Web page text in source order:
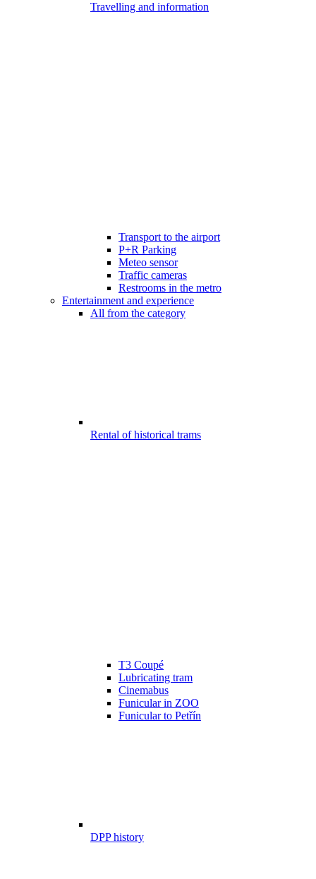
Travelling and information
Transport to the airport
P+R Parking
Meteo sensor
Traffic cameras
Restrooms in the metro
Entertainment and experience
All from the category
Rental of historical trams
T3 Coupé
Lubricating tram
Cinemabus
Funicular in ZOO
Funicular to Petřín
DPP history